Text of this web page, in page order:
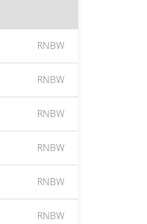
RNBW
RNBW
RNBW
RNBW
RNBW
RNBW